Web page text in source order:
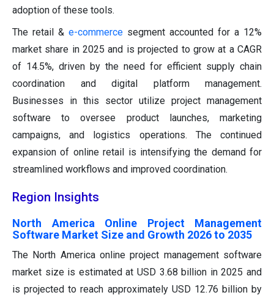
adoption of these tools.
The retail & e-commerce segment accounted for a 12%
market share in 2025 and is projected to grow at a CAGR
of 14.5%, driven by the need for efficient supply chain
coordination and digital platform management.
Businesses in this sector utilize project management
software to oversee product launches, marketing
campaigns, and logistics operations. The continued
expansion of online retail is intensifying the demand for
streamlined workflows and improved coordination.
Region Insights
North America Online Project Management
Software Market Size and Growth 2026 to 2035
The North America online project management software
market size is estimated at USD 3.68 billion in 2025 and
is projected to reach approximately USD 12.76 billion by